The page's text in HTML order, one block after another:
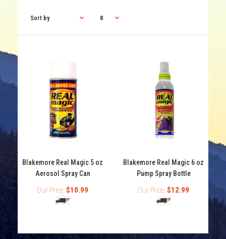
Blakemore Real Magic 5 oz
Aerosol Spray Can
Our Price: $10.99
Blakemore Real Magic 6 oz
Pump Spray Bottle
Our Price: $12.99